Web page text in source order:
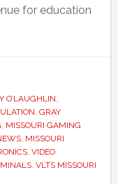
for education
O’LAUGHLIN,
, GRAY
, MISSOURI GAMING
, MISSOURI
, VIDEO
, VLTS MISSOURI